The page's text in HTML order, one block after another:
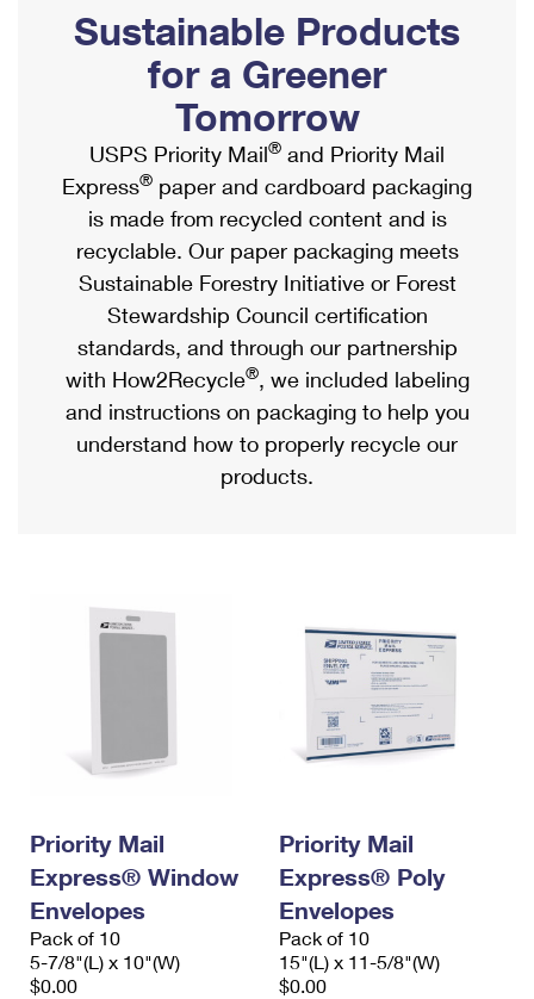
Ship to USPS Smart Locker
Label Broker
Custom Mail, Cards, & Envelopes
Postage Prices
Mail & Shipping Services
Priority Mail Express
Priority Mail
USPS Ground Advantage
First-Class Mail
Military & Diplomatic Mail
Filing a Claim
Mailbox Guidelines
Mail for the Deceased
Political Mail
Promotions & Incentives
Informed Delivery Marketing
USPS Connect
eCommerce
Local
Postage Options
Verifying Postage
Returns Services
Shipping Internationally Online
International Insurance & Extra Services
Completing Customs Forms
Military & Diplomatic Mail
Passports
Comparing International Shipping
Services
Priority Mail Express International
Priority Mail International
Requesting an International Refund
Sustainable Products
for a Greener
Tomorrow
USPS Priority Mail® and Priority Mail
Express® paper and cardboard packaging
is made from recycled content and is
recyclable. Our paper packaging meets
Sustainable Forestry Initiative or Forest
Stewardship Council certification
standards, and through our partnership
with How2Recycle®, we included labeling
and instructions on packaging to help you
understand how to properly recycle our
products.
Priority Mail
Express® Window
Envelopes
Pack of 10
5-7/8"(L) x 10"(W)
$0.00
Priority Mail
Express® Poly
Envelopes
Pack of 10
15"(L) x 11-5/8"(W)
$0.00